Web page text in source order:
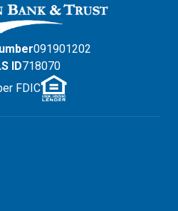
091901202
ID718070
FDIC